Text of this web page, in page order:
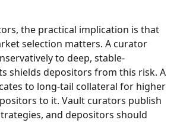
the practical implication is that
selection matters. A curator
to deep, stable-
shields depositors from this risk. A
to long-tail collateral for higher
to it. Vault curators publish
and depositors should